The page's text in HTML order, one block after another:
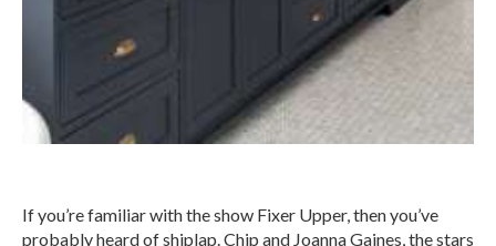
If you’re familiar with the show Fixer Upper, then you’ve
probably heard of shiplap. Chip and Joanna Gaines, the stars